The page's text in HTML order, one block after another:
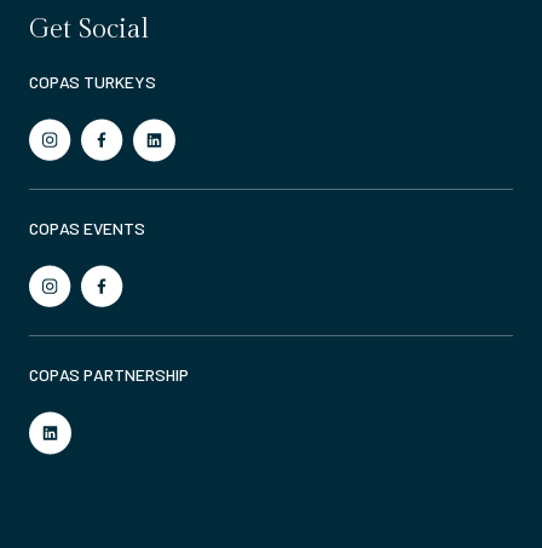
Get Social
COPAS TURKEYS
COPAS EVENTS
COPAS PARTNERSHIP